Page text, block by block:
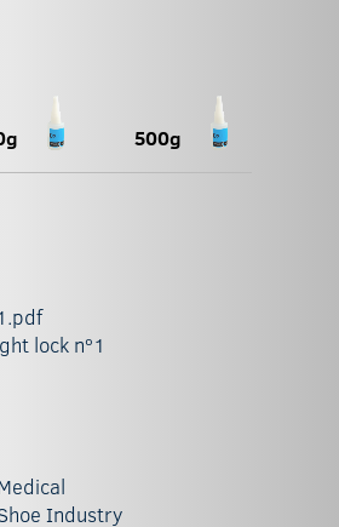
500g
lock nº1
Industry